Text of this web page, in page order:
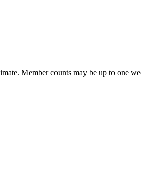
Member counts may be up to one